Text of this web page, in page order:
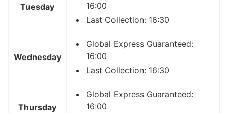
Tuesday
16:00
Last Collection: 16:30
Wednesday
Global Express Guaranteed:
16:00
Last Collection: 16:30
Thursday
Global Express Guaranteed:
16:00